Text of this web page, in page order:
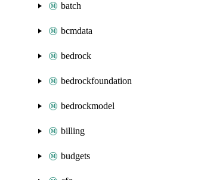
batch
bcmdata
bedrock
bedrockfoundation
bedrockmodel
billing
budgets